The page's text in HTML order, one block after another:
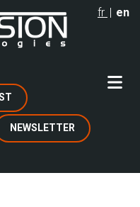
fr en
NEWSLETTER